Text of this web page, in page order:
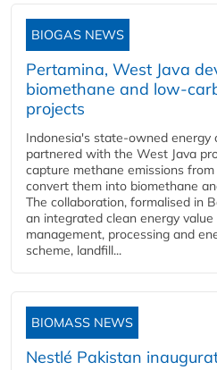
BIOGAS NEWS
Pertamina, West Java
biomethane and low-
projects
Indonesia's state-owned energy
partnered with the West Java
capture methane emissions
convert them into biomethane
The collaboration, formalised in
an integrated clean energy
management, processing and
scheme, landfill...
BIOMASS NEWS
Nestlé Pakistan